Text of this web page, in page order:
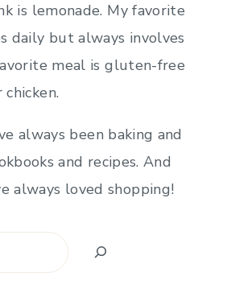
is lemonade. My favorite
daily but always involves
meal is gluten-free
always been baking and
and recipes. And
always loved shopping!